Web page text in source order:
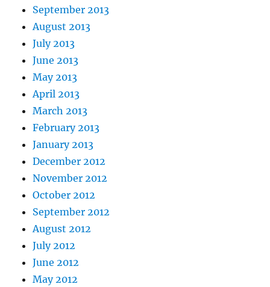
September 2013
August 2013
July 2013
June 2013
May 2013
April 2013
March 2013
February 2013
January 2013
December 2012
November 2012
October 2012
September 2012
August 2012
July 2012
June 2012
May 2012